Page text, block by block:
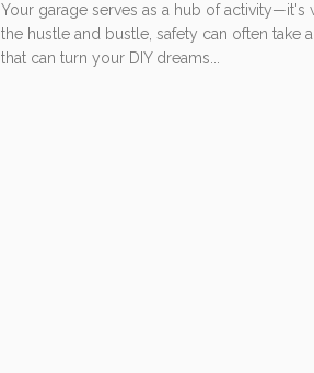
Your garage serves as a hub of
the hustle and bustle, safety can often take
that can turn your DIY dreams...